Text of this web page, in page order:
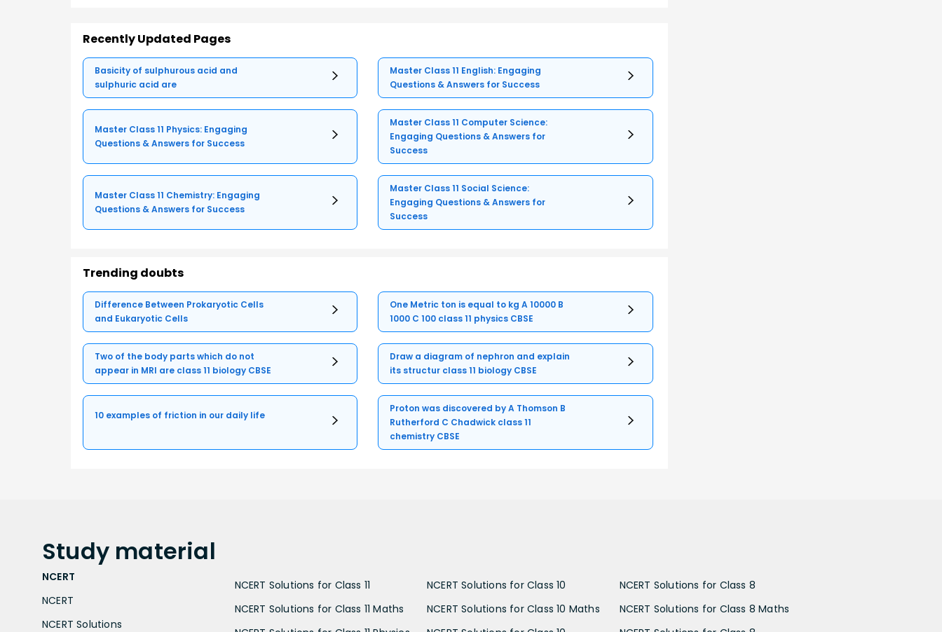
Recently Updated Pages
Basicity of sulphurous acid and
sulphuric acid are
Master Class 11 English: Engaging
Questions & Answers for Success
Master Class 11 Physics: Engaging
Questions & Answers for Success
Master Class 11 Computer Science:
Engaging Questions & Answers for
Success
Master Class 11 Chemistry: Engaging
Questions & Answers for Success
Master Class 11 Social Science:
Engaging Questions & Answers for
Success
Trending doubts
Difference Between Prokaryotic Cells
and Eukaryotic Cells
One Metric ton is equal to kg A 10000 B
1000 C 100 class 11 physics CBSE
Two of the body parts which do not
appear in MRI are class 11 biology CBSE
Draw a diagram of nephron and explain
its structur class 11 biology CBSE
10 examples of friction in our daily life
Proton was discovered by A Thomson B
Rutherford C Chadwick class 11
chemistry CBSE
Study material
NCERT
NCERT
NCERT Solutions
NCERT Solutions for Class 11
NCERT Solutions for Class 11 Maths
NCERT Solutions for Class 10
NCERT Solutions for Class 10 Maths
NCERT Solutions for Class 8
NCERT Solutions for Class 8 Maths